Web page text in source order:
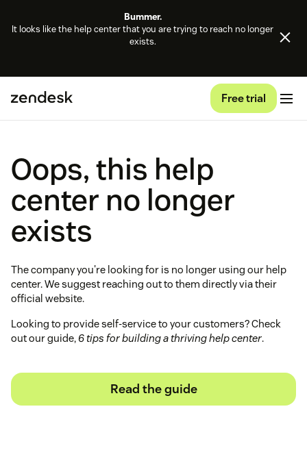
Bummer.
It looks like the help center that you are trying to reach no longer
exists.
Free trial
Oops, this help
center no longer
exists
The company you're looking for is no longer using our help
center. We suggest reaching out to them directly via their
official website.
Looking to provide self-service to your customers? Check
out our guide, 6 tips for building a thriving help center.
Read the guide